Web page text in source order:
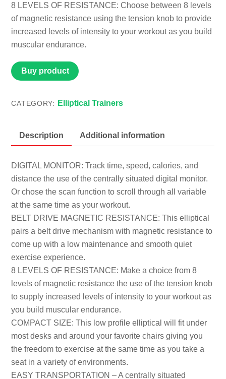
8 LEVELS OF RESISTANCE: Choose between 8 levels
of magnetic resistance using the tension knob to provide
increased levels of intensity to your workout as you build
muscular endurance.
Buy product
CATEGORY: Elliptical Trainers
Description Additional information
DIGITAL MONITOR: Track time, speed, calories, and
distance the use of the centrally situated digital monitor.
Or chose the scan function to scroll through all variable
at the same time as your workout.
BELT DRIVE MAGNETIC RESISTANCE: This elliptical
pairs a belt drive mechanism with magnetic resistance to
come up with a low maintenance and smooth quiet
exercise experience.
8 LEVELS OF RESISTANCE: Make a choice from 8
levels of magnetic resistance the use of the tension knob
to supply increased levels of intensity to your workout as
you build muscular endurance.
COMPACT SIZE: This low profile elliptical will fit under
most desks and around your favorite chairs giving you
the freedom to exercise at the same time as you take a
seat in a variety of environments.
EASY TRANSPORTATION – A centrally situated